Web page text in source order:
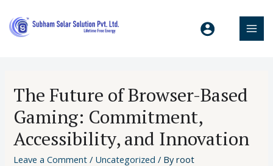
The Future of Browser-Based
Gaming: Commitment,
Accessibility, and Innovation
Leave a Comment / Uncategorized / Byroot